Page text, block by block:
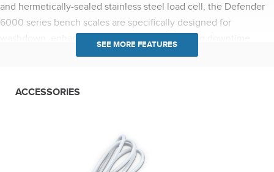
and hermetically-sealed stainless steel load cell, the Defender
6000 series bench scales are specifically designed for
washdown, enhancing food safety and reducing downtime.
Food Safe Design: NSF listed/certified, USDA-AMS accepted,
scales are wash-down IP68/IP69K rated with a knife proof front
Percent Weighing, Filling and Dynamic Weighing or Display
Hold, the Defender 6000 meets the weighing needs of
practically any food or chemical processing application. Easy-to-
ACCESSORIES